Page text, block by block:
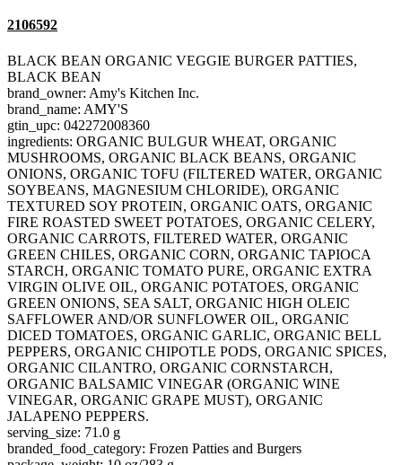
2106592
BLACK BEAN ORGANIC VEGGIE BURGER PATTIES,
BLACK BEAN
brand_owner: Amy's Kitchen Inc.
brand_name: AMY'S
gtin_upc: 042272008360
ingredients: ORGANIC BULGUR WHEAT, ORGANIC
MUSHROOMS, ORGANIC BLACK BEANS, ORGANIC
ONIONS, ORGANIC TOFU (FILTERED WATER, ORGANIC
SOYBEANS, MAGNESIUM CHLORIDE), ORGANIC
TEXTURED SOY PROTEIN, ORGANIC OATS, ORGANIC
FIRE ROASTED SWEET POTATOES, ORGANIC CELERY,
ORGANIC CARROTS, FILTERED WATER, ORGANIC
GREEN CHILES, ORGANIC CORN, ORGANIC TAPIOCA
STARCH, ORGANIC TOMATO PURE, ORGANIC EXTRA
VIRGIN OLIVE OIL, ORGANIC POTATOES, ORGANIC
GREEN ONIONS, SEA SALT, ORGANIC HIGH OLEIC
SAFFLOWER AND/OR SUNFLOWER OIL, ORGANIC
DICED TOMATOES, ORGANIC GARLIC, ORGANIC BELL
PEPPERS, ORGANIC CHIPOTLE PODS, ORGANIC SPICES,
ORGANIC CILANTRO, ORGANIC CORNSTARCH,
ORGANIC BALSAMIC VINEGAR (ORGANIC WINE
VINEGAR, ORGANIC GRAPE MUST), ORGANIC
JALAPENO PEPPERS.
serving_size: 71.0 g
branded_food_category: Frozen Patties and Burgers